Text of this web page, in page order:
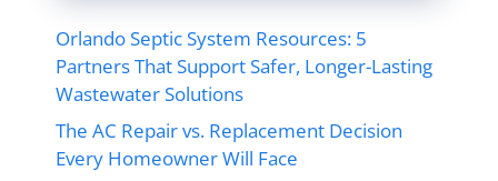
Orlando Septic System Resources: 5
Partners That Support Safer, Longer-Lasting
Wastewater Solutions
The AC Repair vs. Replacement Decision
Every Homeowner Will Face